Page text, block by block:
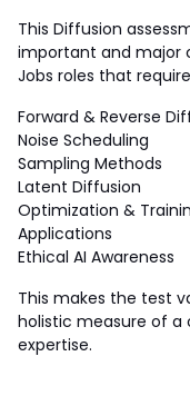
This Diffusion
important and major
Jobs roles that
Forward & Reverse
Noise Scheduling
Sampling Methods
Latent Diffusion
Optimization &
Applications
Ethical AI Awareness
This makes the test
holistic measure of a
expertise.